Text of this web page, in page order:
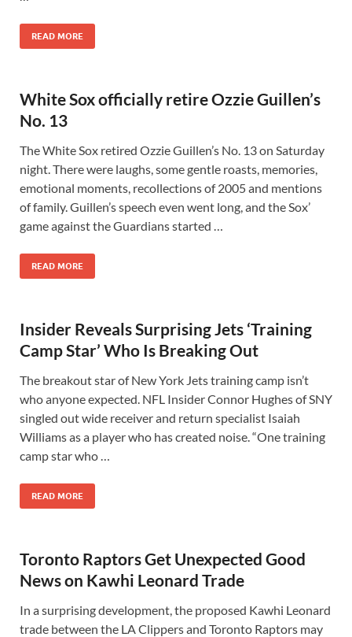
READ MORE
White Sox officially retire Ozzie Guillen’s
No. 13
The White Sox retired Ozzie Guillen’s No. 13 on Saturday
night. There were laughs, some gentle roasts, memories,
emotional moments, recollections of 2005 and mentions
of family. Guillen’s speech even went long, and the Sox’
game against the Guardians started …
READ MORE
Insider Reveals Surprising Jets ‘Training
Camp Star’ Who Is Breaking Out
The breakout star of New York Jets training camp isn’t
who anyone expected. NFL Insider Connor Hughes of SNY
singled out wide receiver and return specialist Isaiah
Williams as a player who has created noise. “One training
camp star who …
READ MORE
Toronto Raptors Get Unexpected Good
News on Kawhi Leonard Trade
In a surprising development, the proposed Kawhi Leonard
trade between the LA Clippers and Toronto Raptors may